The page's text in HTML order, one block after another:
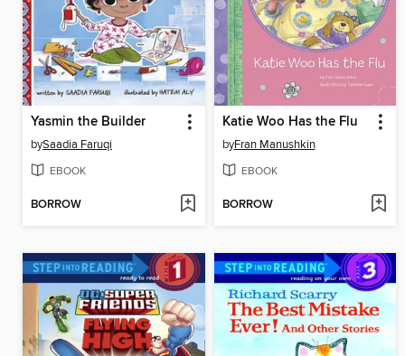
Yasmin the Builder
bySaadia Faruqi
EBOOK
BORROW
Katie Woo Has the Flu
byFran Manushkin
EBOOK
BORROW